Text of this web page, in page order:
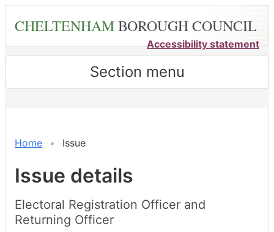
content
CHELTENHAMBOROUGH COUNCIL
Accessibility statement
Section menu
Home Issue
Issue details
Electoral Registration Officer and
Returning Officer